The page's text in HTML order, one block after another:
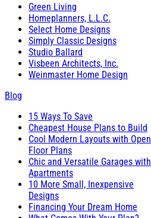
Green Living
Homeplanners, L.L.C.
Select Home Designs
Simply Classic Designs
Studio Ballard
Visbeen Architects, Inc.
Weinmaster Home Design
Blog
15 Ways To Save
Cheapest House Plans to Build
Cool Modern Layouts with Open
Floor Plans
Chic and Versatile Garages with
Apartments
10 More Small, Inexpensive
Designs
Financing Your Dream Home